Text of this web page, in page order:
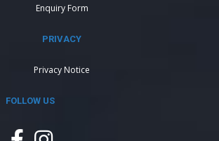
Enquiry Form
PRIVACY
Privacy Notice
FOLLOW US